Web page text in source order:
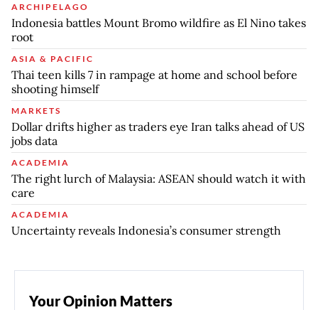
ARCHIPELAGO
Indonesia battles Mount Bromo wildfire as El Nino takes
root
ASIA & PACIFIC
Thai teen kills 7 in rampage at home and school before
shooting himself
MARKETS
Dollar drifts higher as traders eye Iran talks ahead of US
jobs data
ACADEMIA
The right lurch of Malaysia: ASEAN should watch it with
care
ACADEMIA
Uncertainty reveals Indonesia’s consumer strength
Your Opinion Matters